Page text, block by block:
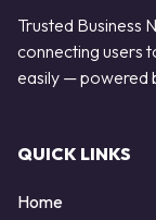
Trusted Business
connecting users
easily — powered
QUICK LINKS
Home